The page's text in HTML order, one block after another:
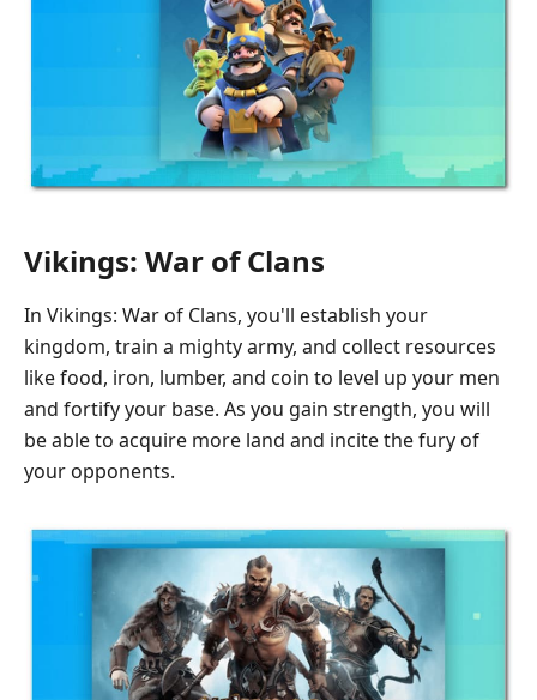
Vikings: War of Clans
In Vikings: War of Clans, you'll establish your
kingdom, train a mighty army, and collect resources
like food, iron, lumber, and coin to level up your men
and fortify your base. As you gain strength, you will
be able to acquire more land and incite the fury of
your opponents.